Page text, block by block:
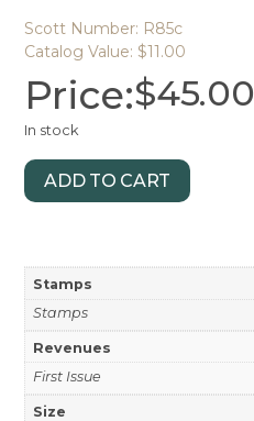
Scott Number: R85c
Catalog Value: $11.00
Price:$45.00
In stock
ADD TO CART
Stamps
Stamps
Revenues
First Issue
Size